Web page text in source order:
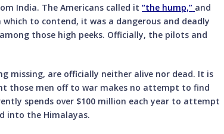
India. The Americans called it“the hump,” and
to contend, it was a dangerous and deadly
those high peeks. Officially, the pilots and
missing, are officially neither alive nor dead. It is
those men off to war makes no attempt to find
spends over $100 million each year to attempt
into the Himalayas.